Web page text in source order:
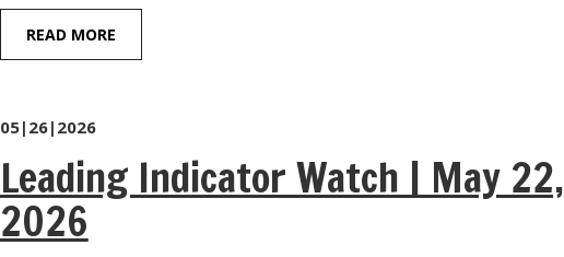
READ MORE
05|26|2026
Leading Indicator Watch | May 22,
2026